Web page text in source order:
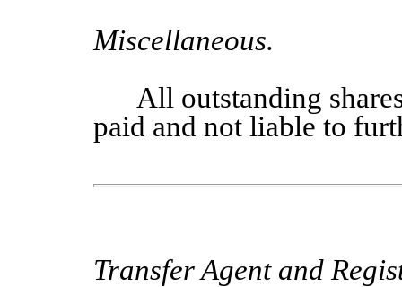
Miscellaneous.
All outstanding
paid and not liable to
Transfer Agent and